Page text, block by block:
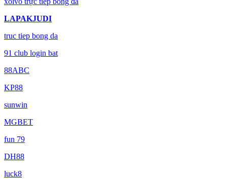
LAPAKJUDI
truc tiep bong da
91 club login bat
88ABC
KP88
sunwin
MGBET
fun 79
DH88
luck8